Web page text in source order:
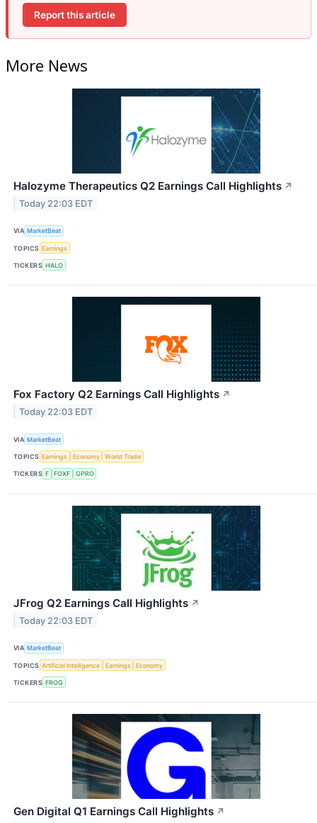
Report this article
More News
Halozyme Therapeutics Q2 Earnings Call Highlights ↗
Today 22:03 EDT
VIA MarketBeat
TOPICS Earnings
TICKERS HALO
Fox Factory Q2 Earnings Call Highlights ↗
Today 22:03 EDT
VIA MarketBeat
TOPICS Earnings Economy World Trade
TICKERS F FOXF GPRO
JFrog Q2 Earnings Call Highlights ↗
Today 22:03 EDT
VIA MarketBeat
TOPICS Artificial Intelligence Earnings Economy
TICKERS FROG
Gen Digital Q1 Earnings Call Highlights ↗